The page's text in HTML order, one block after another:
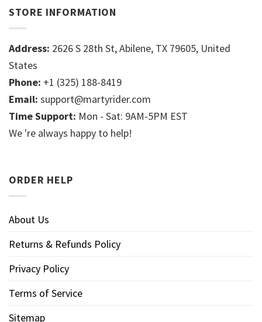
STORE INFORMATION
Address: 2626 S 28th St, Abilene, TX 79605, United
States
Phone: +1 (325) 188-8419
Email: support@martyrider.com
Time Support: Mon - Sat: 9AM-5PM EST
We 're always happy to help!
ORDER HELP
About Us
Returns & Refunds Policy
Privacy Policy
Terms of Service
Sitemap